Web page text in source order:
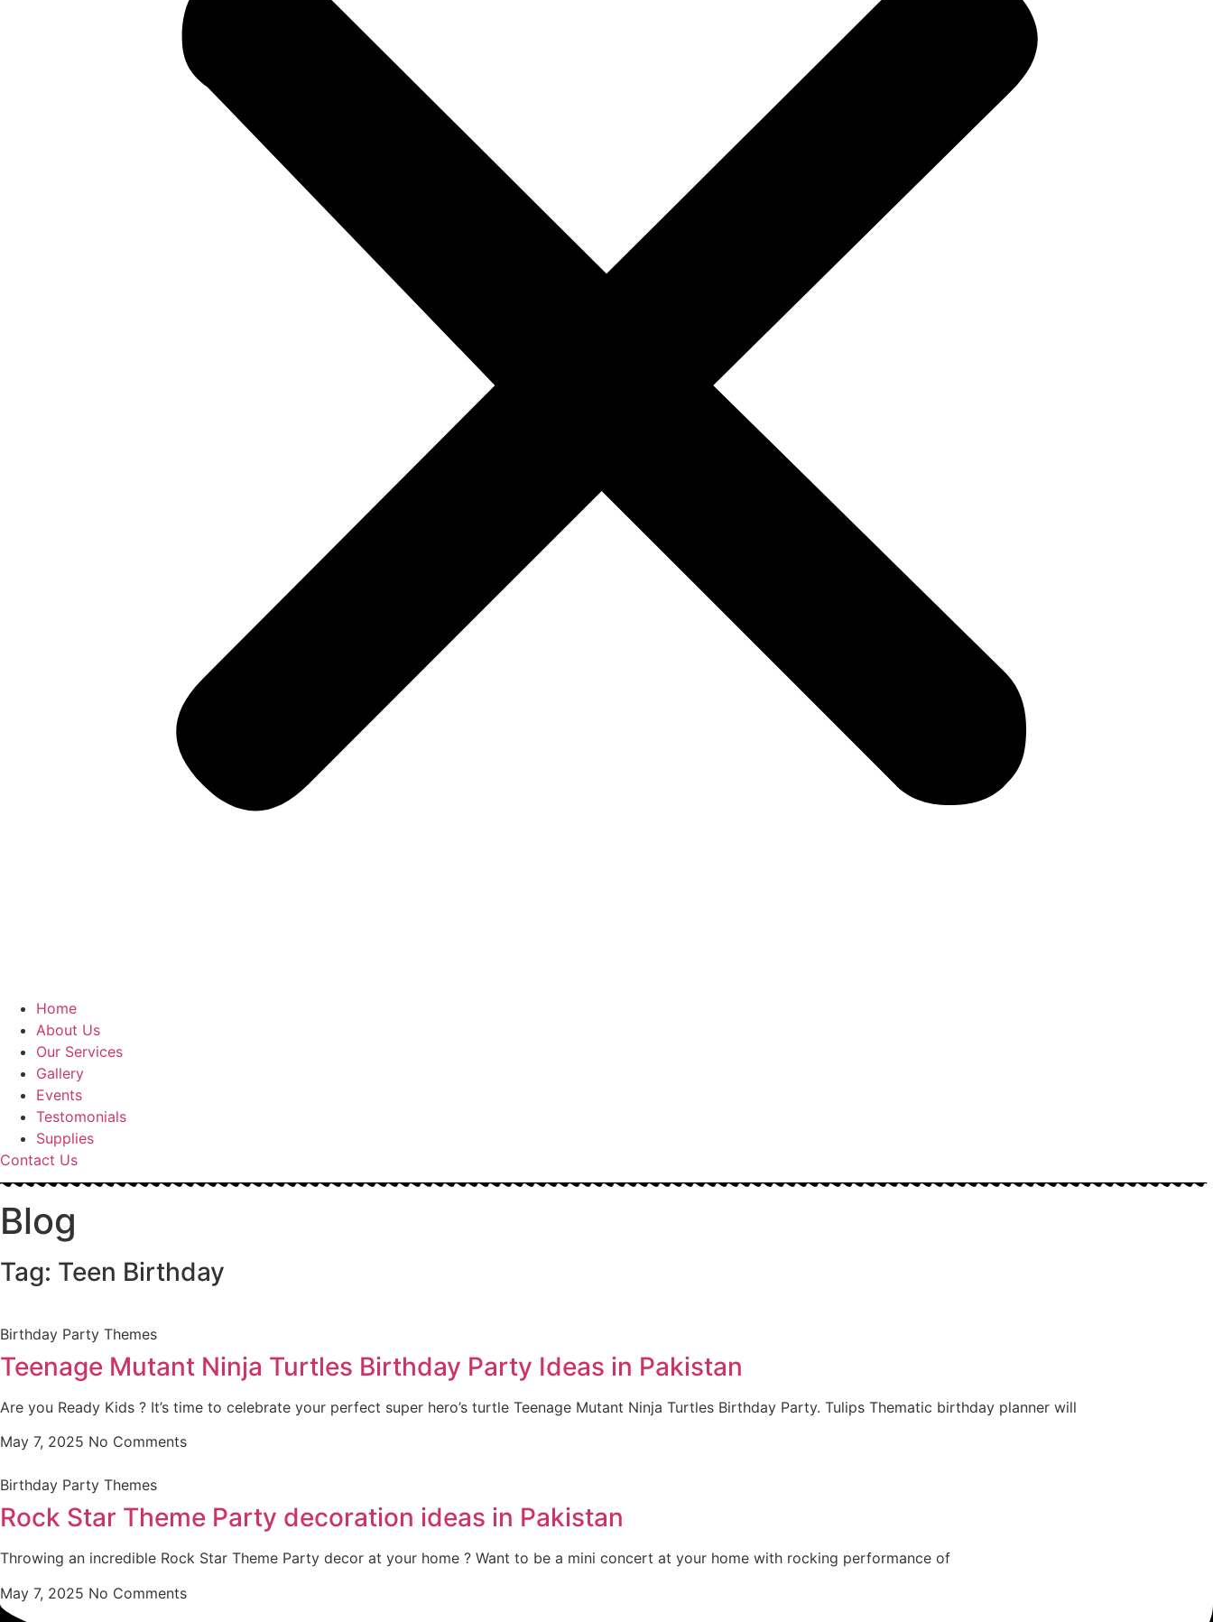
Home
About Us
Our Services
Gallery
Events
Testomonials
Supplies
Contact Us
Blog
Tag: Teen Birthday
Birthday Party Themes
Teenage Mutant Ninja Turtles Birthday Party Ideas in Pakistan
Are you Ready Kids ? It’s time to celebrate your perfect super hero’s turtle Teenage Mutant Ninja Turtles Birthday Party. Tulips Thematic birthday planner will
May 7, 2025 No Comments
Birthday Party Themes
Rock Star Theme Party decoration ideas in Pakistan
Throwing an incredible Rock Star Theme Party decor at your home ? Want to be a mini concert at your home with rocking performance of
May 7, 2025 No Comments